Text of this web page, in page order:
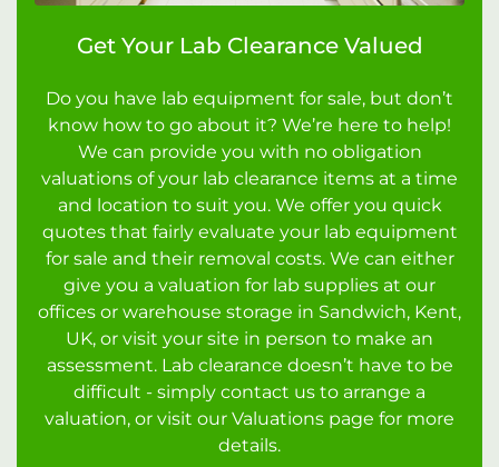
Get Your Lab Clearance Valued
Do you have lab equipment for sale, but don’t
know how to go about it? We’re here to help!
We can provide you with no obligation
valuations of your lab clearance items at a time
and location to suit you. We offer you quick
quotes that fairly evaluate your lab equipment
for sale and their removal costs. We can either
give you a valuation for lab supplies at our
offices or warehouse storage in Sandwich, Kent,
UK, or visit your site in person to make an
assessment. Lab clearance doesn’t have to be
difficult - simply contact us to arrange a
valuation, or visit our Valuations page for more
details.